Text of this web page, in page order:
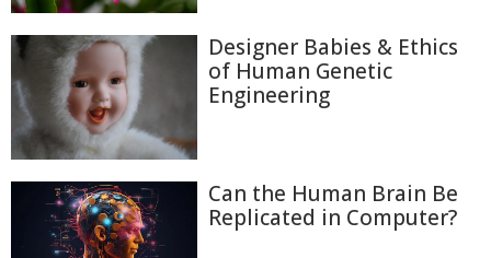
Designer Babies & Ethics
of Human Genetic
Engineering
Can the Human Brain Be
Replicated in Computer?